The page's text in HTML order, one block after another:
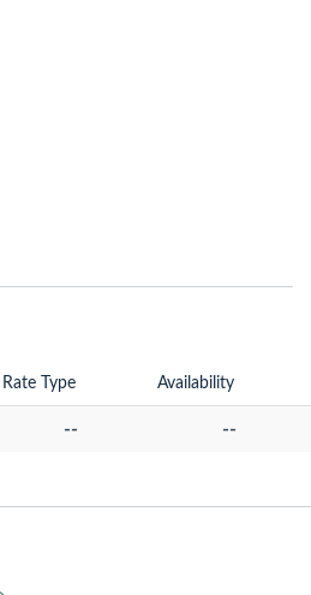
Rate Type Availability
-- --